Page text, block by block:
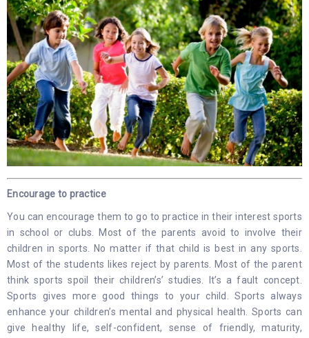
Encourage to practice
You can encourage them to go to practice in their interest sports
in school or clubs. Most of the parents avoid to involve their
children in sports. No matter if that child is best in any sports.
Most of the students likes reject by parents. Most of the parent
think sports spoil their children’s’ studies. It’s a fault concept.
Sports gives more good things to your child. Sports always
enhance your children’s mental and physical health. Sports can
give healthy life, self-confident, sense of friendly, maturity,